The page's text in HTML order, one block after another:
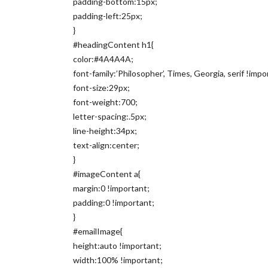
padding-left:25px;
}
#headingContent h1{
color:#4A4A4A;
font-family:’Philosopher’, Times, Georgia, serif
font-size:29px;
font-weight:700;
letter-spacing:.5px;
line-height:34px;
text-align:center;
}
#imageContent a{
margin:0 !important;
padding:0 !important;
}
#emailImage{
height:auto !important;
width:100% !important;